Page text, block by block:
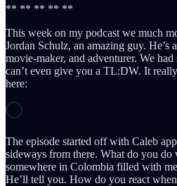
** ** ** ** **
This week on my podcast we much
Jordan Schulz, an amazing guy. He’s
movie-maker, and adventurer. We
can’t even give you a TL:DW. It
here:
The episode started off with Caleb
sideways from there. What do you
somewhere in Colombia filled with
He’ll tell you. How do you react